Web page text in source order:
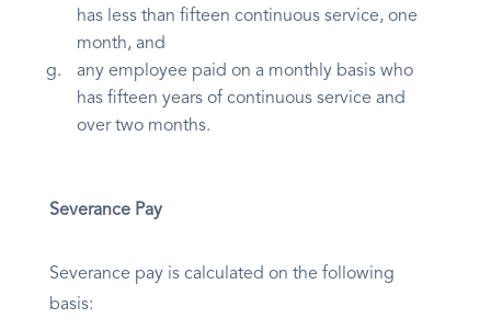
has less than fifteen continuous service, one
month, and
any employee paid on a monthly basis who
has fifteen years of continuous service and
over two months.
Severance Pay
Severance pay is calculated on the following
basis: